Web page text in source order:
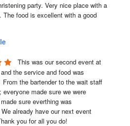
party. Very nice place with a
The food is excellent with a good
This was our second event at
the service and food was
From the bartender to the wait staff
everyone made sure we were
sure everthing was
already have our next event
you for all you do!